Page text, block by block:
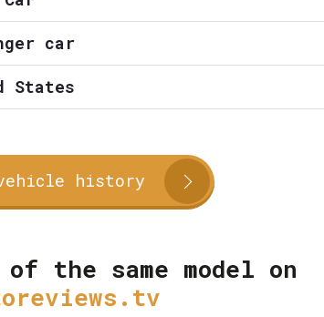
car
States
vehicle history
the same model on